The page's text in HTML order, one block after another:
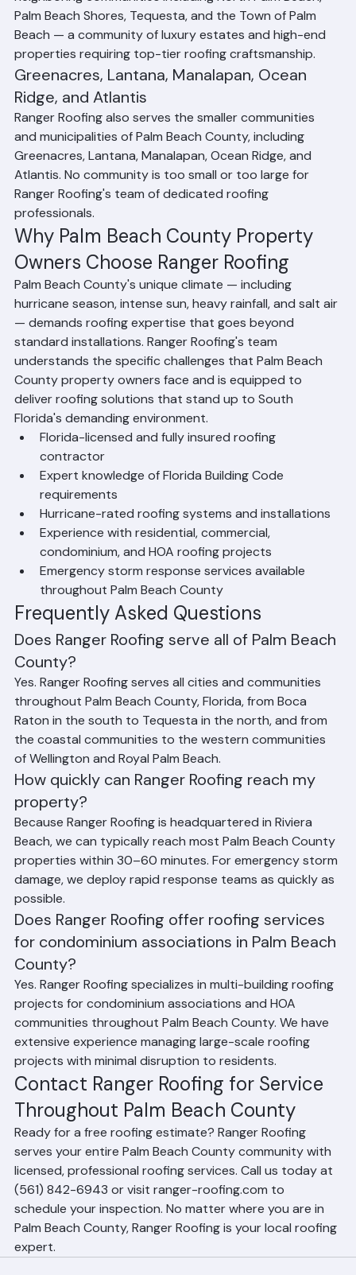
neighboring communities including North Palm Beach,
Palm Beach Shores, Tequesta, and the Town of Palm
Beach — a community of luxury estates and high-end
properties requiring top-tier roofing craftsmanship.
Greenacres, Lantana, Manalapan, Ocean
Ridge, and Atlantis
Ranger Roofing also serves the smaller communities
and municipalities of Palm Beach County, including
Greenacres, Lantana, Manalapan, Ocean Ridge, and
Atlantis. No community is too small or too large for
Ranger Roofing's team of dedicated roofing
professionals.
Why Palm Beach County Property
Owners Choose Ranger Roofing
Palm Beach County's unique climate — including
hurricane season, intense sun, heavy rainfall, and salt air
— demands roofing expertise that goes beyond
standard installations. Ranger Roofing's team
understands the specific challenges that Palm Beach
County property owners face and is equipped to
deliver roofing solutions that stand up to South
Florida's demanding environment.
Florida-licensed and fully insured roofing
contractor
Expert knowledge of Florida Building Code
requirements
Hurricane-rated roofing systems and installations
Experience with residential, commercial,
condominium, and HOA roofing projects
Emergency storm response services available
throughout Palm Beach County
Frequently Asked Questions
Does Ranger Roofing serve all of Palm Beach
County?
Yes. Ranger Roofing serves all cities and communities
throughout Palm Beach County, Florida, from Boca
Raton in the south to Tequesta in the north, and from
the coastal communities to the western communities
of Wellington and Royal Palm Beach.
How quickly can Ranger Roofing reach my
property?
Because Ranger Roofing is headquartered in Riviera
Beach, we can typically reach most Palm Beach County
properties within 30–60 minutes. For emergency storm
damage, we deploy rapid response teams as quickly as
possible.
Does Ranger Roofing offer roofing services
for condominium associations in Palm Beach
County?
Yes. Ranger Roofing specializes in multi-building roofing
projects for condominium associations and HOA
communities throughout Palm Beach County. We have
extensive experience managing large-scale roofing
projects with minimal disruption to residents.
Contact Ranger Roofing for Service
Throughout Palm Beach County
Ready for a free roofing estimate? Ranger Roofing
serves your entire Palm Beach County community with
licensed, professional roofing services. Call us today at
(561) 842-6943 or visit ranger-roofing.com to
schedule your inspection. No matter where you are in
Palm Beach County, Ranger Roofing is your local roofing